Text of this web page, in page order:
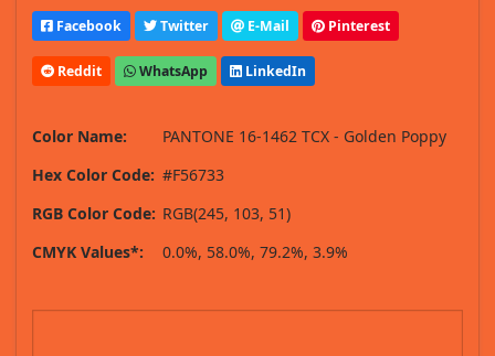
Facebook Twitter E-Mail Pinterest
Reddit WhatsApp LinkedIn
Color Name:
PANTONE 16-1462 TCX - Golden Poppy
Hex Color Code: #F56733
RGB Color Code: RGB(245, 103, 51)
CMYK Values*:
0.0%, 58.0%, 79.2%, 3.9%